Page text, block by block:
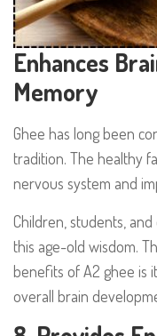
Enhances
Memory
Ghee has long been
tradition. The healthy
nervous system and
Children, students,
this age-old wisdom.
benefits of A2 ghee is
overall brain